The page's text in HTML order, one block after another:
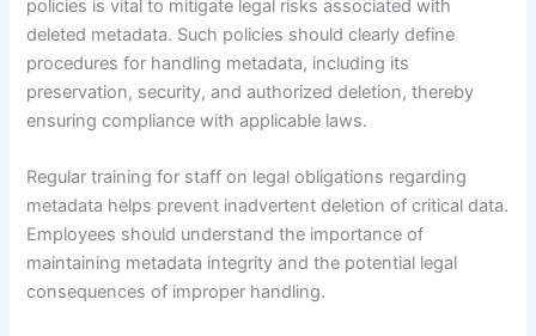
policies is vital to mitigate legal risks associated with
deleted metadata. Such policies should clearly define
procedures for handling metadata, including its
preservation, security, and authorized deletion, thereby
ensuring compliance with applicable laws.
Regular training for staff on legal obligations regarding
metadata helps prevent inadvertent deletion of critical data.
Employees should understand the importance of
maintaining metadata integrity and the potential legal
consequences of improper handling.